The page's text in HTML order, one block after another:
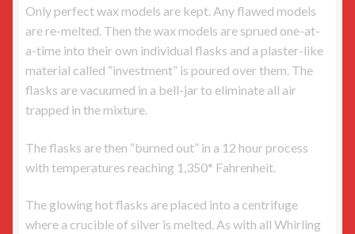
Only perfect wax models are kept. Any flawed models
are re-melted. Then the wax models are sprued one-at-
a-time into their own individual flasks and a plaster-like
material called “investment” is poured over them. The
flasks are vacuumed in a bell-jar to eliminate all air
trapped in the mixture.
The flasks are then “burned out” in a 12 hour process
with temperatures reaching 1,350* Fahrenheit.
The glowing hot flasks are placed into a centrifuge
where a crucible of silver is melted. As with all Whirling